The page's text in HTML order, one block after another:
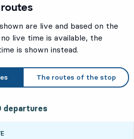
are live and based on the
no live time is available, the
is shown instead.
The routes of the stop
departures